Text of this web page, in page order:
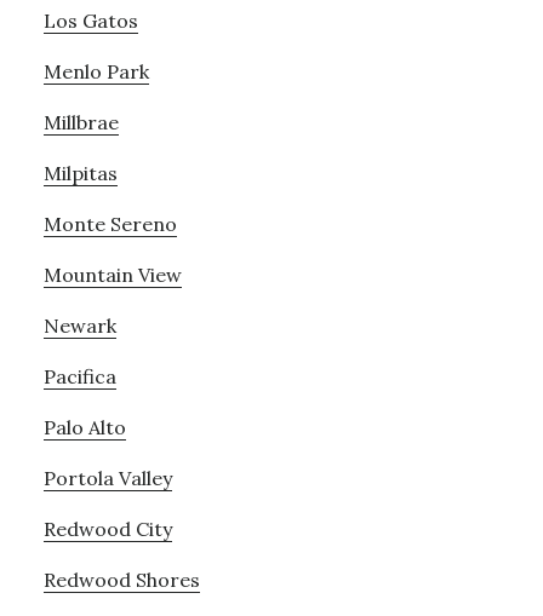
Los Gatos
Menlo Park
Millbrae
Milpitas
Monte Sereno
Mountain View
Newark
Pacifica
Palo Alto
Portola Valley
Redwood City
Redwood Shores